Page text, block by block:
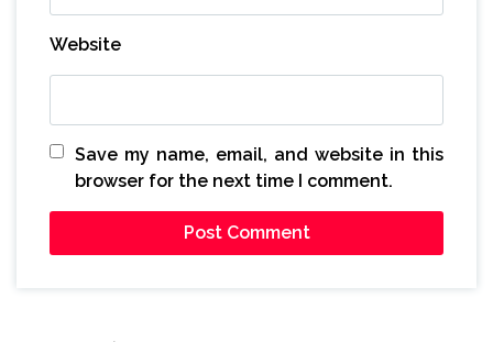
Website
Save my name, email, and website in this
browser for the next time I comment.